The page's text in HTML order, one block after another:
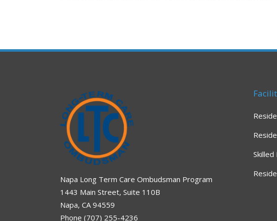
Napa Long Term Care Ombudsman Program
1443 Main Street, Suite 110B
Napa, CA 94559
Phone (707) 255-4236
Skilled